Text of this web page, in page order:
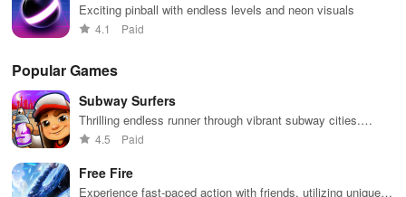
Exciting pinball with endless levels and neon visuals
4.1 Paid
Popular Games
Subway Surfers
Thrilling endless runner through vibrant subway cities.
Dodge trains, collect power-ups, and surf away!
4.5 Paid
Free Fire
Experience fast-paced action with friends, utilizing unique